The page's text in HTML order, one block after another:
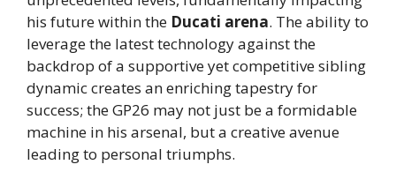
his future within the Ducati arena. The ability to
leverage the latest technology against the
backdrop of a supportive yet competitive sibling
dynamic creates an enriching tapestry for
success; the GP26 may not just be a formidable
machine in his arsenal, but a creative avenue
leading to personal triumphs.